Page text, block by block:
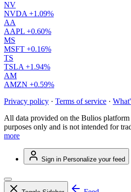
NV
NVDA +1.09%
AA
AAPL +0.60%
MS
MSFT +0.16%
TS
TSLA +1.94%
AM
AMZN +0.59%
Privacy policy · Terms of service ·
All data provided on the Bulios
purposes only and is not intended for
more
Sign in Personalize your feed